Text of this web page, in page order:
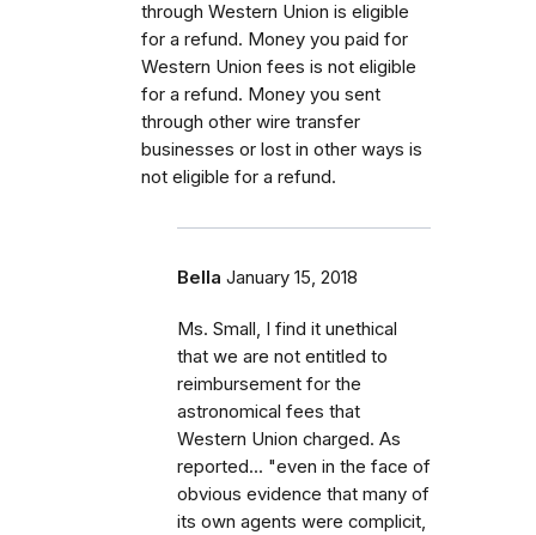
through Western Union is eligible
for a refund. Money you paid for
Western Union fees is not eligible
for a refund. Money you sent
through other wire transfer
businesses or lost in other ways is
not eligible for a refund.
Bella January 15, 2018
Ms. Small, I find it unethical
that we are not entitled to
reimbursement for the
astronomical fees that
Western Union charged. As
reported... "even in the face of
obvious evidence that many of
its own agents were complicit,